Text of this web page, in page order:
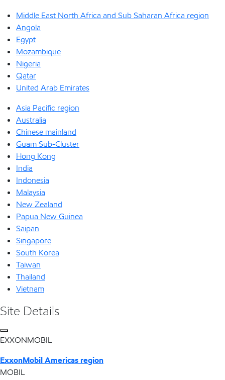
Middle East North Africa and Sub Saharan Africa region
Angola
Egypt
Mozambique
Nigeria
Qatar
United Arab Emirates
Asia Pacific region
Australia
Chinese mainland
Guam Sub-Cluster
Hong Kong
India
Indonesia
Malaysia
New Zealand
Papua New Guinea
Saipan
Singapore
South Korea
Taiwan
Thailand
Vietnam
Site Details
EXXONMOBIL
ExxonMobil Americas region
MOBIL